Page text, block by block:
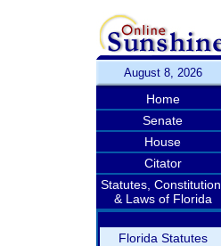
August 8, 2026
Home
Senate
House
Citator
Statutes, Constitution,
& Laws of Florida
Florida Statutes